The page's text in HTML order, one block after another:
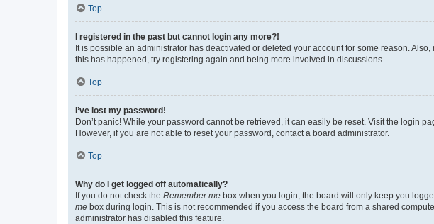
Top
I registered in the past but cannot login any more?!
It is possible an administrator has deactivated or deleted your account for some reason.
this has happened, try registering again and being more involved in discussions.
Top
I’ve lost my password!
Don’t panic! While your password cannot be retrieved, it can easily be reset. Visit the login
However, if you are not able to reset your password, contact a board administrator.
Top
Why do I get logged off automatically?
If you do not check the Remember me box when you login, the board will only keep you
me box during login. This is not recommended if you access the board from a shared
administrator has disabled this feature.